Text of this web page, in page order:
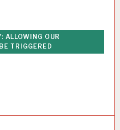
ALLOWING OUR
TRIGGERED